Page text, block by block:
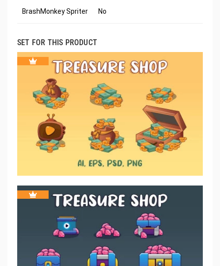
BrashMonkey Spriter No
SET FOR THIS PRODUCT